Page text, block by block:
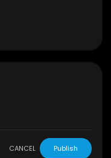
CANCEL Publish